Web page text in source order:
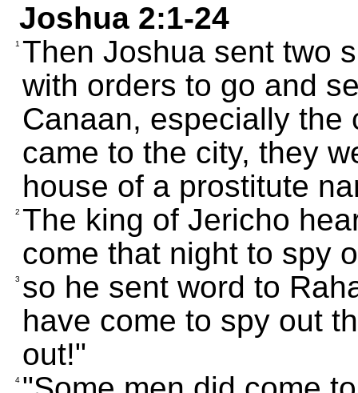
Joshua 2:1-24
1 Then Joshua sent two
with orders to go and
Canaan, especially the
came to the city, they
house of a prostitute
2 The king of Jericho
come that night to spy
3 so he sent word to
have come to spy out
out!"
4